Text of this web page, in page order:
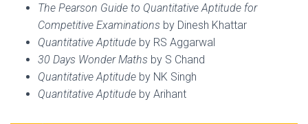
The Pearson Guide to Quantitative Aptitude for
Competitive Examinations by Dinesh Khattar
Quantitative Aptitude by RS Aggarwal
30 Days Wonder Maths by S Chand
Quantitative Aptitude by NK Singh
Quantitative Aptitude by Arihant